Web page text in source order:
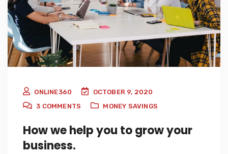
ONLINE360
OCTOBER 9, 2020
3 COMMENTS MONEY SAVINGS
How we help you to grow your
business.